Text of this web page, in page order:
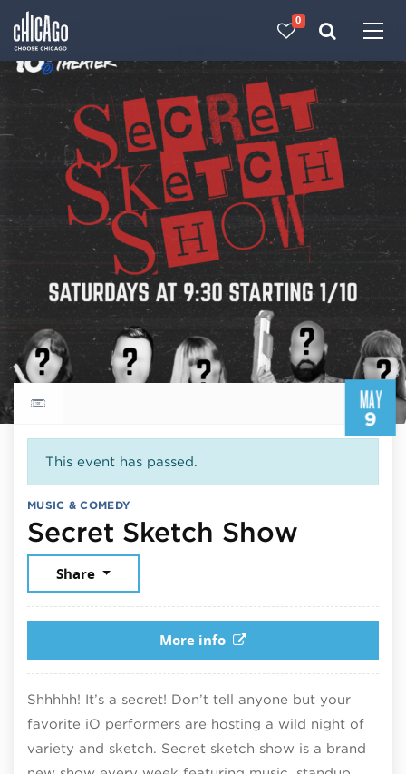
0
MAY
9
Return to events calendar
This event has passed.
MUSIC & COMEDY
Secret Sketch Show
Share
More info
Shhhhh! It’s a secret! Don’t tell anyone but your
favorite iO performers are hosting a wild night of
variety and sketch. Secret sketch show is a brand